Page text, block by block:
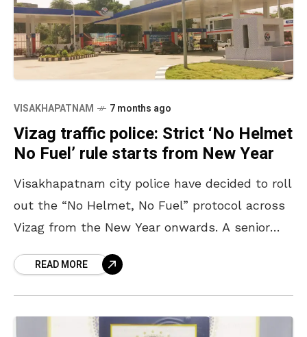
VISAKHAPATNAM 7 months ago
Vizag traffic police: Strict ‘No Helmet
No Fuel’ rule starts from New Year
Visakhapatnam city police have decided to roll
out the “No Helmet, No Fuel” protocol across
Vizag from the New Year onwards. A senior
READ MORE